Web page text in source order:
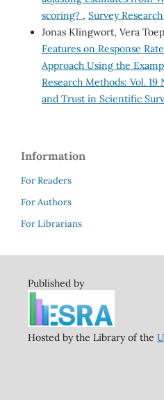
scoring? , Survey
Jonas Klingwort, Vera
Features on Response
Approach Using the
Research Methods: Vol.
and Trust in Scientific
Information
For Readers
For Authors
For Librarians
Published by
Hosted by the Library of the